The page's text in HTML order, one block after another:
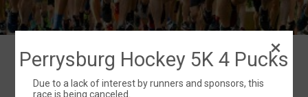
Events
Perrysburg Hockey 5K 4 Pucks
Due to a lack of interest by runners and sponsors, this
race is being canceled.